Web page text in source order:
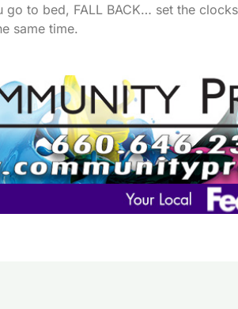
to bed, FALL BACK… set the
same time.